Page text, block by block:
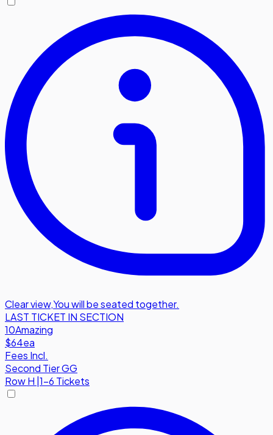
Clear view,You will be seated together.
LAST TICKET IN SECTION
10Amazing
$64ea
Fees Incl.
Second Tier GG
RowH |1-6 Tickets